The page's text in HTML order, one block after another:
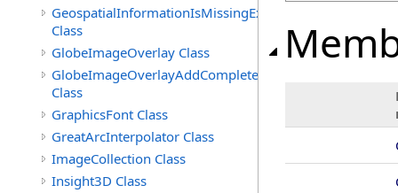
GeospatialInformationIsMissingException
Class
GlobeImageOverlay Class
GlobeImageOverlayAddCompleteEventArgs
Class
GraphicsFont Class
GreatArcInterpolator Class
ImageCollection Class
Insight3D Class